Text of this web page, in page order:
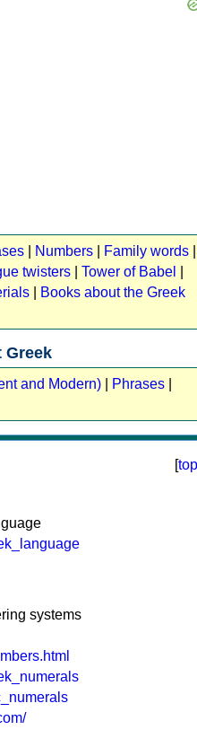
Numbers Family words
twisters Tower of Babel
Books about the Greek
Greek
and Modern) Phrases
[top
systems